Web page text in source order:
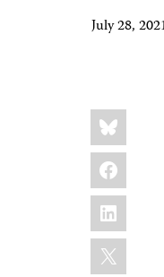
July 28,
Share
this:
Bluesky
LinkedIn
X